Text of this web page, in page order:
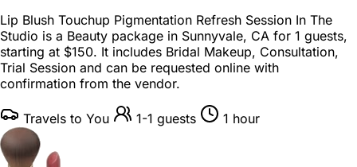
Lip Blush Touchup Pigmentation Refresh Session In The
Studio is a Beauty package in Sunnyvale, CA for 1 guests,
starting at $150. It includes Bridal Makeup, Consultation,
Trial Session and can be requested online with
confirmation from the vendor.
Travels to You 1-1 guests 1 hour